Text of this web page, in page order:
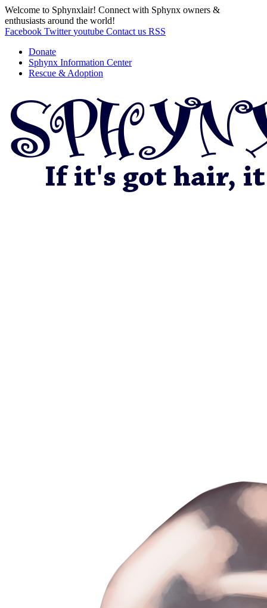
Welcome to Sphynxlair! Connect with Sphynx owners &
enthusiasts around the world!
Facebook Twitter youtube Contact us RSS
Donate
Sphynx Information Center
Rescue & Adoption